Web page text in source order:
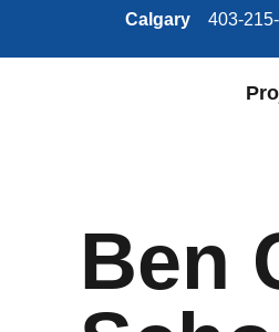
Calgary 403-
Ben